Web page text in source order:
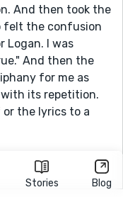
Stories Blog
And then took the
felt the confusion
Logan. I was
And then the
for me as
its repetition.
the lyrics to a